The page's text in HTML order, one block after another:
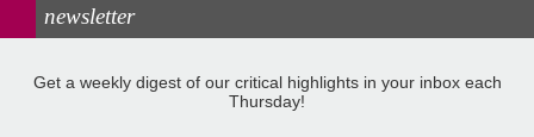
newsletter
Get a weekly digest of our critical highlights in your inbox each
Thursday!